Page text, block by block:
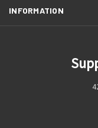
INFORMATION